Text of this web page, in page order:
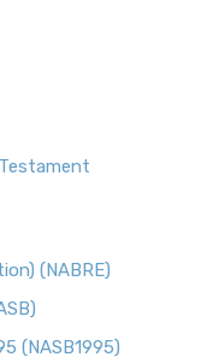
(NABRE)
(NASB1995)